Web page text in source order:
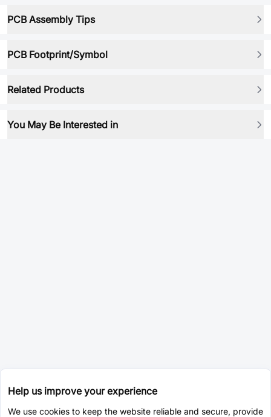
PCB Assembly Tips
PCB Footprint/Symbol
Related Products
You May Be Interested in
Help us improve your experience
We use cookies to keep the website reliable and secure, provide